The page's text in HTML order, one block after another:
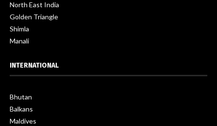
North East India
Golden Triangle
Shimla
Manali
INTERNATIONAL
Bhutan
Balkans
Maldives